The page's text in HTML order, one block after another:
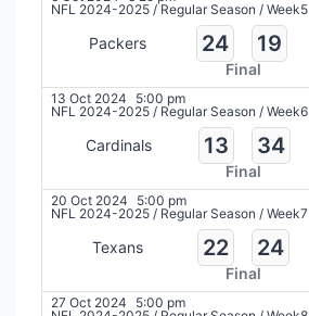
NFL 2024-2025 /Regular Season / Week5
Packers 24 19
Final
13 Oct 2024
5:00 pm
NFL 2024-2025 / Regular Season / Week6
Cardinals 13 34
Final
20 Oct 2024
5:00 pm
NFL 2024-2025 / Regular Season / Week7
Texans 22 24
Final
27 Oct 2024
5:00 pm